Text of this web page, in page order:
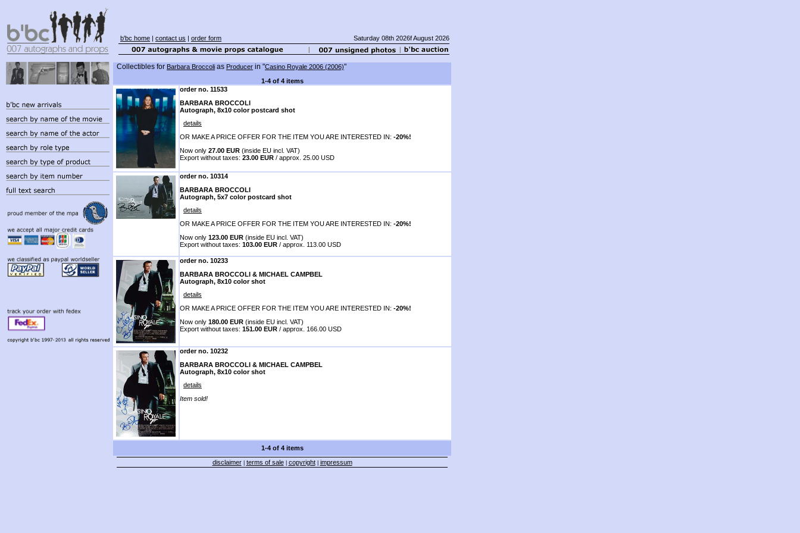
b'bc home | contact us | order form Saturday 08th 2026f August 2026
Collectibles for Barbara Broccoli as Producer in "Casino Royale 2006 (2006)"
1-4 of 4 items
order no. 11533
BARBARA BROCCOLI
Autograph, 8x10 color postcard shot
details
OR MAKE A PRICE OFFER FOR THE ITEM YOU ARE INTERESTED IN: -20%!
Now only 27.00 EUR (inside EU incl. VAT)
Export without taxes: 23.00 EUR / approx. 25.00 USD
order no. 10314
BARBARA BROCCOLI
Autograph, 5x7 color postcard shot
details
OR MAKE A PRICE OFFER FOR THE ITEM YOU ARE INTERESTED IN: -20%!
Now only 123.00 EUR (inside EU incl. VAT)
Export without taxes: 103.00 EUR / approx. 113.00 USD
order no. 10233
BARBARA BROCCOLI & MICHAEL CAMPBEL
Autograph, 8x10 color shot
details
OR MAKE A PRICE OFFER FOR THE ITEM YOU ARE INTERESTED IN: -20%!
Now only 180.00 EUR (inside EU incl. VAT)
Export without taxes: 151.00 EUR / approx. 166.00 USD
order no. 10232
BARBARA BROCCOLI & MICHAEL CAMPBEL
Autograph, 8x10 color shot
details
Item sold!
1-4 of 4 items
disclaimer| terms of sale| copyright| impressum